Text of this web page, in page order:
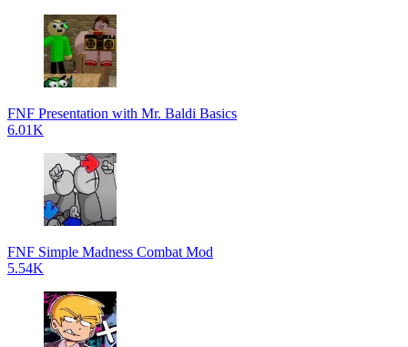
FNF Presentation with Mr. Baldi Basics
6.01K
FNF Simple Madness Combat Mod
5.54K